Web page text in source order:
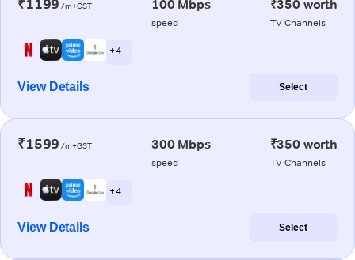
₹1199 /m+GST 100 Mbps
speed
₹350 worth
TV Channels
+ 4
View Details Select
₹1599 /m+GST 300 Mbps
speed
₹350 worth
TV Channels
+ 4
View Details Select